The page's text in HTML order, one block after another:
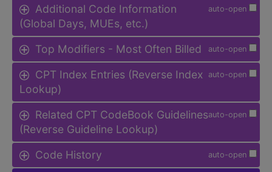
auto-open
Additional Code Information
(Global Days, MUEs, etc.)
auto-open
Top Modifiers - Most Often Billed
auto-open
CPT Index Entries (Reverse Index
Lookup)
auto-open
Related CPT CodeBook Guidelines
(Reverse Guideline Lookup)
auto-open
Code History